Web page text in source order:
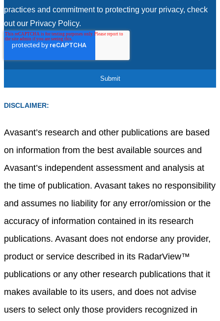
practices and commitment to protecting your privacy, check
out our Privacy Policy.
DISCLAIMER:
Avasant’s research and other publications are based
on information from the best available sources and
Avasant’s independent assessment and analysis at
the time of publication. Avasant takes no responsibility
and assumes no liability for any error/omission or the
accuracy of information contained in its research
publications. Avasant does not endorse any provider,
product or service described in its RadarView™
publications or any other research publications that it
makes available to its users, and does not advise
users to select only those providers recognized in